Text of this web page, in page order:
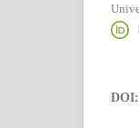
DOI: